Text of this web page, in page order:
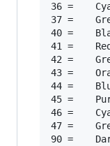
36 =	Cyan
37 =	Grey
40 =	Black Background
41 =	Red Background
42 =	Green Background
43 =	Orange Background
44 =	Blue Background
45 =	Purple Background
46 =	Cyan Background
47 =	Grey Background
90 =	Dark Grey